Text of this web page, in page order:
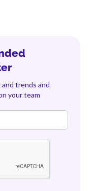
trends and
your team